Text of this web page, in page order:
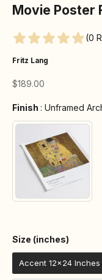
Movie Poster
(0
Fritz Lang
Sale price
$189.00
Finish : Unframed
Size (inches)
Accent 12x24 Inches